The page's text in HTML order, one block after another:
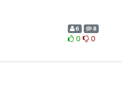
6 8
0 0